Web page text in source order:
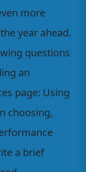
more
year ahead.
questions
an
page: Using
choosing,
a brief